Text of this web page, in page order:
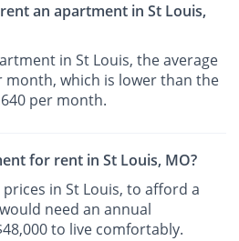
an apartment in St Louis,
in St Louis, the average
month, which is lower than the
per month.
for rent in St Louis, MO?
in St Louis, to afford a
need an annual
to live comfortably.